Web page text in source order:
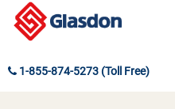
1-855-874-5273 (Toll Free)